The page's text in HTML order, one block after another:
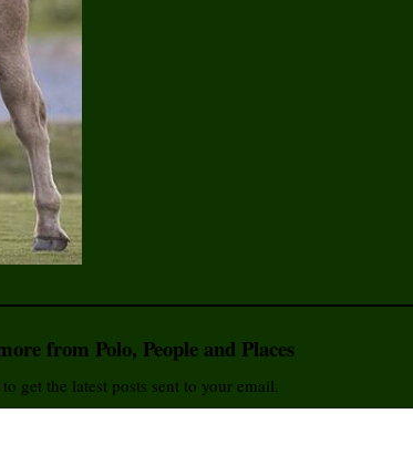
from Polo, People and Places
get the latest posts sent to your email.